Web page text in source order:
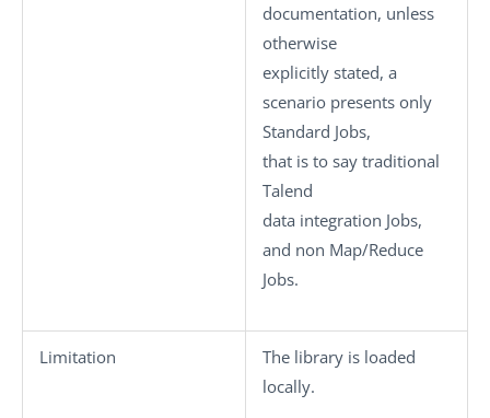
documentation, unless
otherwise
explicitly stated, a
scenario presents only
Standard Jobs,
that is to say traditional
Talend
data integration Jobs,
and non Map/Reduce
Jobs.
Limitation
The library is loaded
locally.